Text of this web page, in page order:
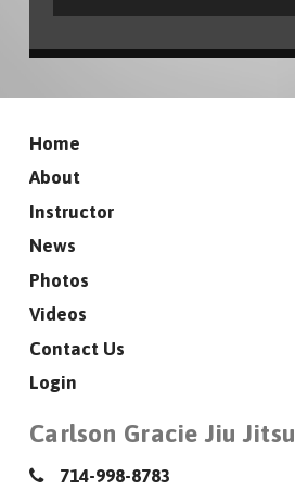
Home
About
Instructor
News
Photos
Videos
Contact Us
Login
Carlson Gracie Jiu Jitsu
714-998-8783